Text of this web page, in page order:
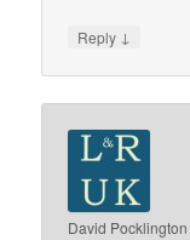
Reply ↓
David Pocklington